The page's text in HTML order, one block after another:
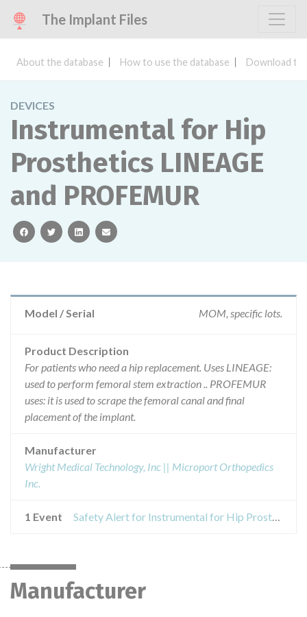
The Implant Files
About the database How to use the database Download
DEVICES
Instrumental for Hip
Prosthetics LINEAGE
and PROFEMUR
facebooktwitterlinkedinemail
Model / Serial MOM, specific lots.
Product Description
For patients who need a hip replacement. Uses LINEAGE:
used to perform femoral stem extraction .. PROFEMUR
uses: it is used to scrape the femoral canal and final
placement of the implant.
Manufacturer
Wright Medical Technology, Inc || Microport Orthopedics
Inc.
1 Event Safety Alert for Instrumental for Hip Prosthetics LINEAGE and PROFEMUR
Manufacturer